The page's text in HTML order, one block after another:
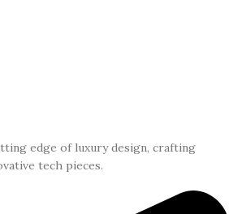
edge of luxury design, crafting
tech pieces.